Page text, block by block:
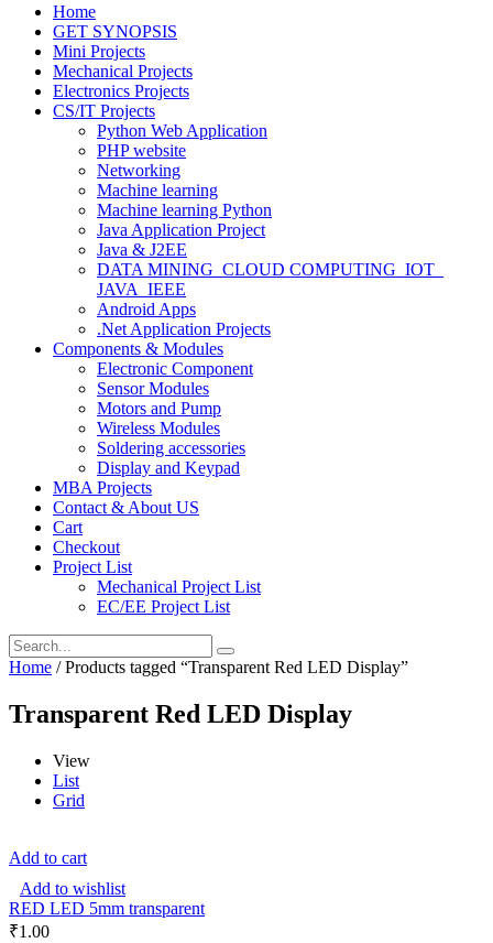
Home
GET SYNOPSIS
Mini Projects
Mechanical Projects
Electronics Projects
CS/IT Projects
Python Web Application
PHP website
Networking
Machine learning
Machine learning Python
Java Application Project
Java & J2EE
DATA MINING_CLOUD COMPUTING_IOT_
JAVA_IEEE
Android Apps
.Net Application Projects
Components & Modules
Electronic Component
Sensor Modules
Motors and Pump
Wireless Modules
Soldering accessories
Display and Keypad
MBA Projects
Contact & About US
Cart
Checkout
Project List
Mechanical Project List
EC/EE Project List
Home / Products tagged “Transparent Red LED Display”
Transparent Red LED Display
View
List
Grid
Add to cart
Add to wishlist
RED LED 5mm transparent
₹1.00